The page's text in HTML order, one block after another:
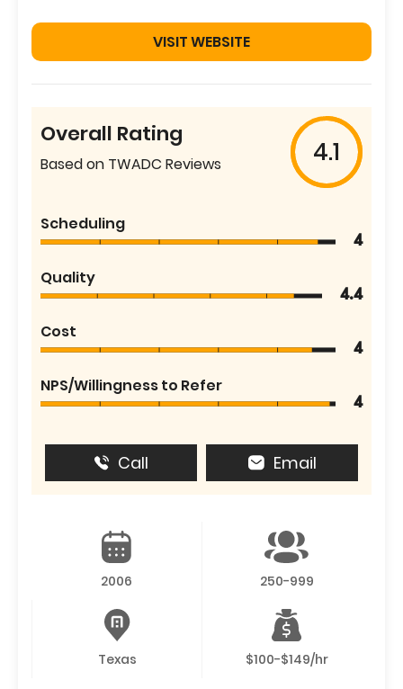
VISIT WEBSITE
Overall Rating
Based on TWADC Reviews 4.1
Scheduling
4
Quality
4.4
Cost
4
NPS/Willingness to Refer
4
Call Email
2006 250-999
Texas $100-$149/hr